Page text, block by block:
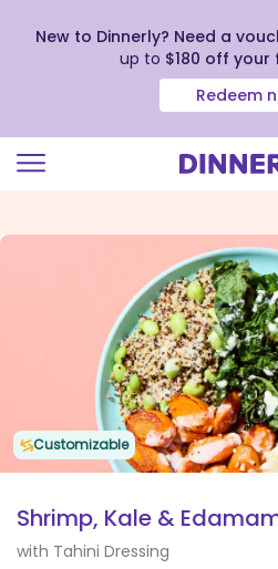
view
New to Dinnerly? Need a
up to $180 off your
Redeem
Customizable
Shrimp, Kale &
with Tahini Dressing